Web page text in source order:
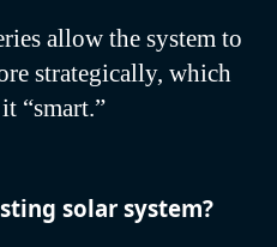
allow the system to
strategically, which
“smart.”
solar system?